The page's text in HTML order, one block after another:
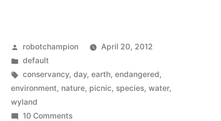
up
of
Earth
Posted
by
robotchampion
April 20, 2012
Posted
in
default
Tags:
conservancy, day, earth, endangered,
environment, nature, picnic, species, water,
wyland
10 Commentson